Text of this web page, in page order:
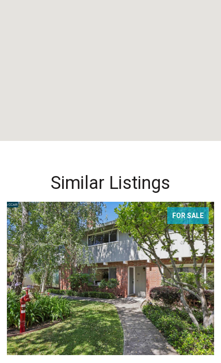
Similar Listings
FOR SALE